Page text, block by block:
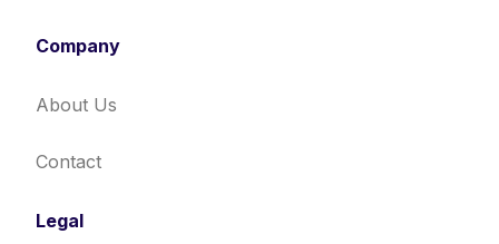
Company
About Us
Contact
Legal